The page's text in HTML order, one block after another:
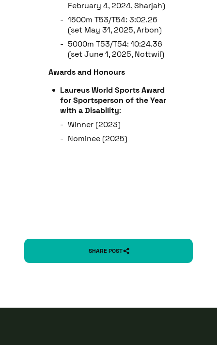
February 4, 2024, Sharjah)
1500m T53/T54: 3:02.26
(set May 31, 2025, Arbon)
5000m T53/T54: 10:24.36
(set June 1, 2025, Nottwil)
Awards and Honours
Laureus World Sports Award
for Sportsperson of the Year
with a Disability:
Winner (2023)
Nominee (2025)
SHARE POST